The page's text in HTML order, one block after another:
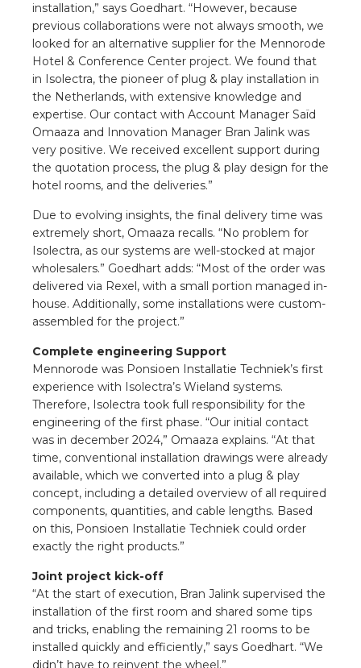
installation,” says Goedhart. “However, because
previous collaborations were not always smooth, we
looked for an alternative supplier for the Mennorode
Hotel & Conference Center project. We found that
in Isolectra, the pioneer of plug & play installation in
the Netherlands, with extensive knowledge and
expertise. Our contact with Account Manager Saïd
Omaaza and Innovation Manager Bran Jalink was
very positive. We received excellent support during
the quotation process, the plug & play design for the
hotel rooms, and the deliveries.”
Due to evolving insights, the final delivery time was
extremely short, Omaaza recalls. “No problem for
Isolectra, as our systems are well-stocked at major
wholesalers.” Goedhart adds: “Most of the order was
delivered via Rexel, with a small portion managed in-
house. Additionally, some installations were custom-
assembled for the project.”
Complete engineering Support
Mennorode was Ponsioen Installatie Techniek’s first
experience with Isolectra’s Wieland systems.
Therefore, Isolectra took full responsibility for the
engineering of the first phase. “Our initial contact
was in december 2024,” Omaaza explains. “At that
time, conventional installation drawings were already
available, which we converted into a plug & play
concept, including a detailed overview of all required
components, quantities, and cable lengths. Based
on this, Ponsioen Installatie Techniek could order
exactly the right products.”
Joint project kick-off
“At the start of execution, Bran Jalink supervised the
installation of the first room and shared some tips
and tricks, enabling the remaining 21 rooms to be
installed quickly and efficiently,” says Goedhart. “We
didn’t have to reinvent the wheel.”
wholesalers